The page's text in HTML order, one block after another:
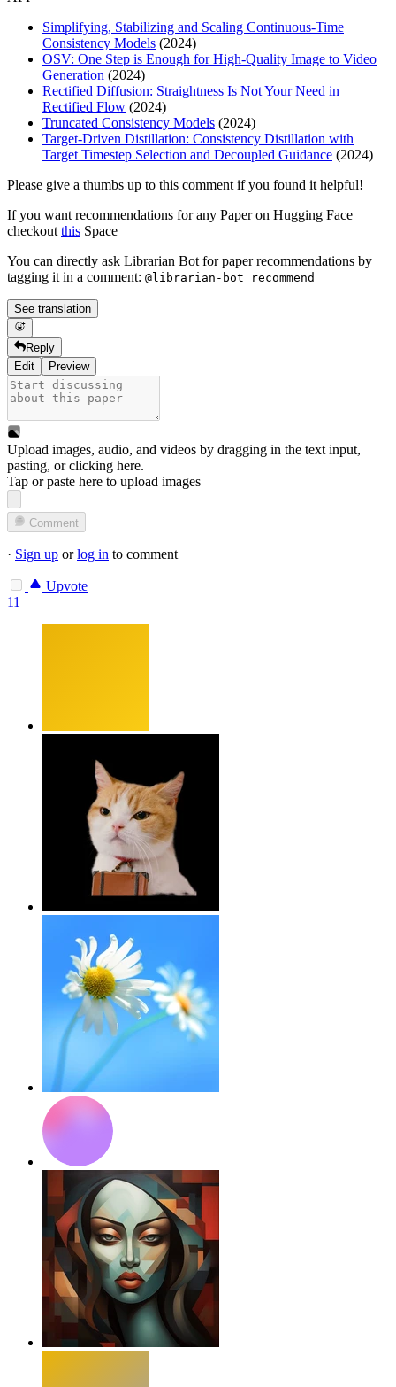
Simplifying, Stabilizing and Scaling Continuous-Time
Consistency Models (2024)
OSV: One Step is Enough for High-Quality Image to Video
Generation (2024)
Rectified Diffusion: Straightness Is Not Your Need in
Rectified Flow (2024)
Truncated Consistency Models (2024)
Target-Driven Distillation: Consistency Distillation with
Target Timestep Selection and Decoupled Guidance (2024)
Please give a thumbs up to this comment if you found it helpful!
If you want recommendations for any Paper on Hugging Face
checkout this Space
You can directly ask Librarian Bot for paper recommendations by
tagging it in a comment: @librarian-bot recommend
See translation
Reply
Edit
Preview
Upload images, audio, and videos by dragging in the text input,
pasting, orclicking here.
Tap or paste here to upload images
Comment
· Sign up orlog in to comment
Upvote
11